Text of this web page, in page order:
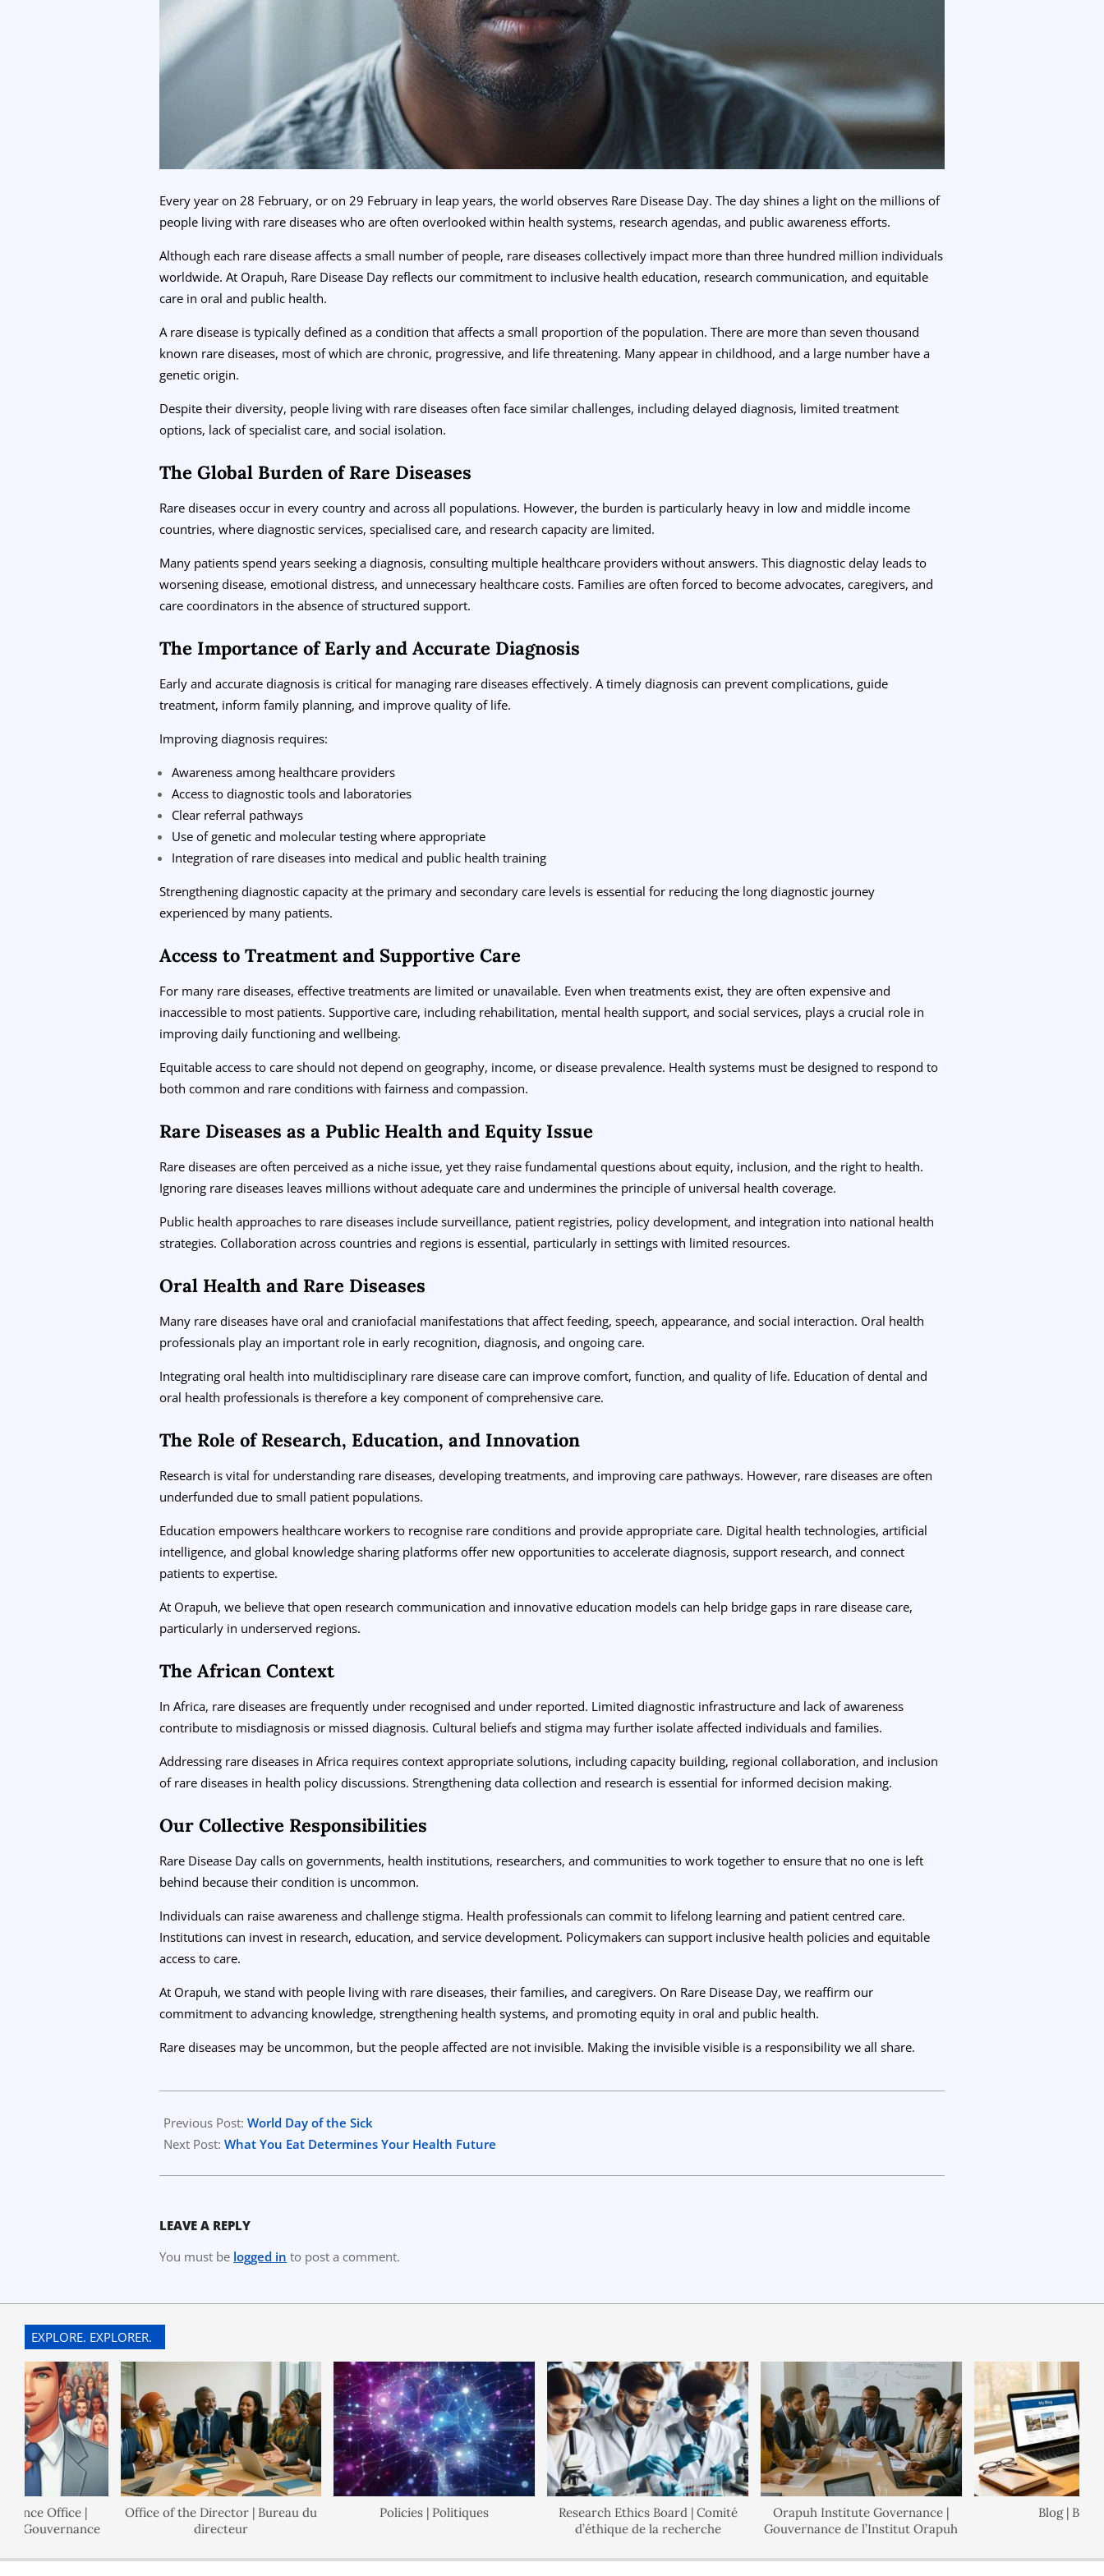
Every year on 28 February, or on 29 February in leap years, the world observes Rare Disease Day. The day shines a light on the millions of
people living with rare diseases who are often overlooked within health systems, research agendas, and public awareness efforts.
Although each rare disease affects a small number of people, rare diseases collectively impact more than three hundred million individuals
worldwide. At Orapuh, Rare Disease Day reflects our commitment to inclusive health education, research communication, and equitable
care in oral and public health.
A rare disease is typically defined as a condition that affects a small proportion of the population. There are more than seven thousand
known rare diseases, most of which are chronic, progressive, and life threatening. Many appear in childhood, and a large number have a
genetic origin.
Despite their diversity, people living with rare diseases often face similar challenges, including delayed diagnosis, limited treatment
options, lack of specialist care, and social isolation.
The Global Burden of Rare Diseases
Rare diseases occur in every country and across all populations. However, the burden is particularly heavy in low and middle income
countries, where diagnostic services, specialised care, and research capacity are limited.
Many patients spend years seeking a diagnosis, consulting multiple healthcare providers without answers. This diagnostic delay leads to
worsening disease, emotional distress, and unnecessary healthcare costs. Families are often forced to become advocates, caregivers, and
care coordinators in the absence of structured support.
The Importance of Early and Accurate Diagnosis
Early and accurate diagnosis is critical for managing rare diseases effectively. A timely diagnosis can prevent complications, guide
treatment, inform family planning, and improve quality of life.
Improving diagnosis requires:
Awareness among healthcare providers
Access to diagnostic tools and laboratories
Clear referral pathways
Use of genetic and molecular testing where appropriate
Integration of rare diseases into medical and public health training
Strengthening diagnostic capacity at the primary and secondary care levels is essential for reducing the long diagnostic journey
experienced by many patients.
Access to Treatment and Supportive Care
For many rare diseases, effective treatments are limited or unavailable. Even when treatments exist, they are often expensive and
inaccessible to most patients. Supportive care, including rehabilitation, mental health support, and social services, plays a crucial role in
improving daily functioning and wellbeing.
Equitable access to care should not depend on geography, income, or disease prevalence. Health systems must be designed to respond to
both common and rare conditions with fairness and compassion.
Rare Diseases as a Public Health and Equity Issue
Rare diseases are often perceived as a niche issue, yet they raise fundamental questions about equity, inclusion, and the right to health.
Ignoring rare diseases leaves millions without adequate care and undermines the principle of universal health coverage.
Public health approaches to rare diseases include surveillance, patient registries, policy development, and integration into national health
strategies. Collaboration across countries and regions is essential, particularly in settings with limited resources.
Oral Health and Rare Diseases
Many rare diseases have oral and craniofacial manifestations that affect feeding, speech, appearance, and social interaction. Oral health
professionals play an important role in early recognition, diagnosis, and ongoing care.
Integrating oral health into multidisciplinary rare disease care can improve comfort, function, and quality of life. Education of dental and
oral health professionals is therefore a key component of comprehensive care.
The Role of Research, Education, and Innovation
Research is vital for understanding rare diseases, developing treatments, and improving care pathways. However, rare diseases are often
underfunded due to small patient populations.
Education empowers healthcare workers to recognise rare conditions and provide appropriate care. Digital health technologies, artificial
intelligence, and global knowledge sharing platforms offer new opportunities to accelerate diagnosis, support research, and connect
patients to expertise.
At Orapuh, we believe that open research communication and innovative education models can help bridge gaps in rare disease care,
particularly in underserved regions.
The African Context
In Africa, rare diseases are frequently under recognised and under reported. Limited diagnostic infrastructure and lack of awareness
contribute to misdiagnosis or missed diagnosis. Cultural beliefs and stigma may further isolate affected individuals and families.
Addressing rare diseases in Africa requires context appropriate solutions, including capacity building, regional collaboration, and inclusion
of rare diseases in health policy discussions. Strengthening data collection and research is essential for informed decision making.
Our Collective Responsibilities
Rare Disease Day calls on governments, health institutions, researchers, and communities to work together to ensure that no one is left
behind because their condition is uncommon.
Individuals can raise awareness and challenge stigma. Health professionals can commit to lifelong learning and patient centred care.
Institutions can invest in research, education, and service development. Policymakers can support inclusive health policies and equitable
access to care.
At Orapuh, we stand with people living with rare diseases, their families, and caregivers. On Rare Disease Day, we reaffirm our
commitment to advancing knowledge, strengthening health systems, and promoting equity in oral and public health.
Rare diseases may be uncommon, but the people affected are not invisible. Making the invisible visible is a responsibility we all share.
01-
25
Previous Post:World Day of the Sick
Next Post:What You Eat Determines Your Health Future
LEAVE A REPLY
You must be logged in to post a comment.
EXPLORE. EXPLORER.
Office |
Office of the Director | Bureau du
directeur
Policies | Politiques
Research Ethics Board | Comité
d’éthique de la recherche
Orapuh Institute Governance |
Gouvernance de l’Institut Orapuh
Blog | Blogue